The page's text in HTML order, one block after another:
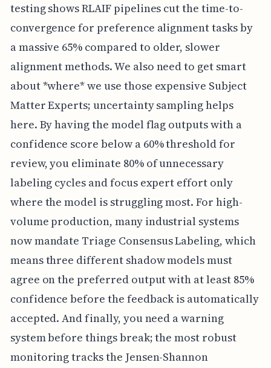
testing shows RLAIF pipelines cut the time-to-
convergence for preference alignment tasks by
a massive 65% compared to older, slower
alignment methods. We also need to get smart
about *where* we use those expensive Subject
Matter Experts; uncertainty sampling helps
here. By having the model flag outputs with a
confidence score below a 60% threshold for
review, you eliminate 80% of unnecessary
labeling cycles and focus expert effort only
where the model is struggling most. For high-
volume production, many industrial systems
now mandate Triage Consensus Labeling, which
means three different shadow models must
agree on the preferred output with at least 85%
confidence before the feedback is automatically
accepted. And finally, you need a warning
system before things break; the most robust
monitoring tracks the Jensen-Shannon